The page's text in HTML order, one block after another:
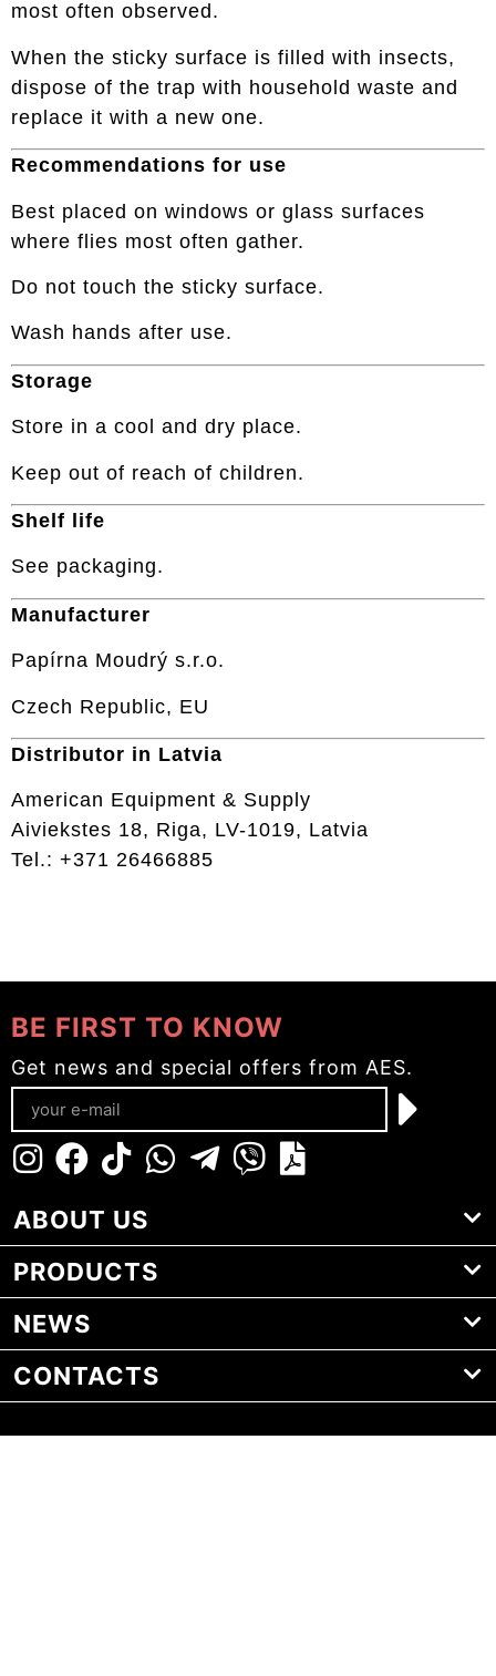
most often observed.
When the sticky surface is filled with insects,
dispose of the trap with household waste and
replace it with a new one.
Recommendations for use
Best placed on windows or glass surfaces
where flies most often gather.
Do not touch the sticky surface.
Wash hands after use.
Storage
Store in a cool and dry place.
Keep out of reach of children.
Shelf life
See packaging.
Manufacturer
Papírna Moudrý s.r.o.
Czech Republic, EU
Distributor in Latvia
American Equipment & Supply
Aiviekstes 18, Riga, LV-1019, Latvia
Tel.: +371 26466885
ABOUT US
PRODUCTS
NEWS
CONTACTS
BE FIRST TO KNOW
Get news and special offers from AES.